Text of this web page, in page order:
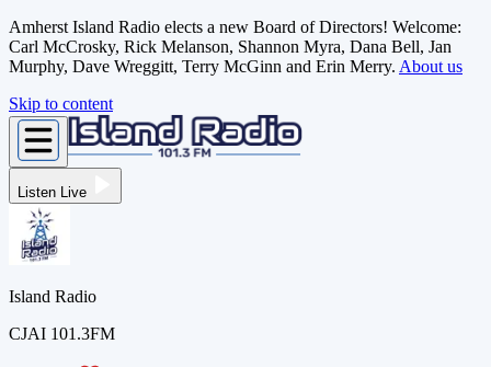
Amherst Island Radio elects a new Board of Directors! Welcome:
Carl McCrosky, Rick Melanson, Shannon Myra, Dana Bell, Jan
Murphy, Dave Wreggitt, Terry McGinn and Erin Merry. About us
Skip to content
Listen Live
Island Radio
CJAI 101.3FM